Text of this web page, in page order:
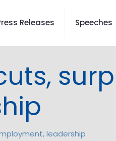
Releases Speeches
leadership